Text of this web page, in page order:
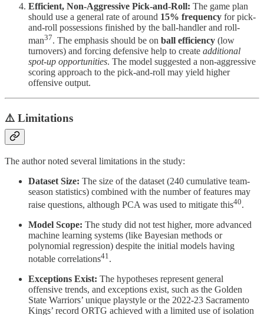
Efficient, Non-Aggressive Pick-and-Roll: The game plan
should use a general rate of around 15% frequency for pick-
and-roll possessions finished by the ball-handler and roll-
man37. The emphasis should be on ball efficiency (low
turnovers) and forcing defensive help to create additional
spot-up opportunities. The model suggested a non-aggressive
scoring approach to the pick-and-roll may yield higher
offensive output.
⚠️ Limitations
The author noted several limitations in the study:
Dataset Size: The size of the dataset (240 cumulative team-
season statistics) combined with the number of features may
raise questions, although PCA was used to mitigate this40.
Model Scope: The study did not test higher, more advanced
machine learning systems (like Bayesian methods or
polynomial regression) despite the initial models having
notable correlations41 .
Exceptions Exist: The hypotheses represent general
offensive trends, and exceptions exist, such as the Golden
State Warriors’ unique playstyle or the 2022-23 Sacramento
Kings’ record ORTG achieved with a limited use of isolation